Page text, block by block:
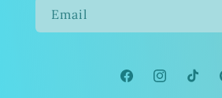
Email
FacebookInstagramTikTok